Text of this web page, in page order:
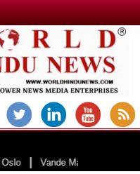
Vande Mataram, a composition